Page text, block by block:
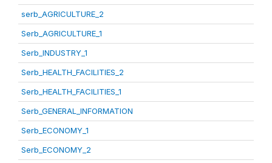
serb_AGRICULTURE_2
Serb_AGRICULTURE_1
Serb_INDUSTRY_1
Serb_HEALTH_FACILITIES_2
Serb_HEALTH_FACILITIES_1
Serb_GENERAL_INFORMATION
Serb_ECONOMY_1
Serb_ECONOMY_2